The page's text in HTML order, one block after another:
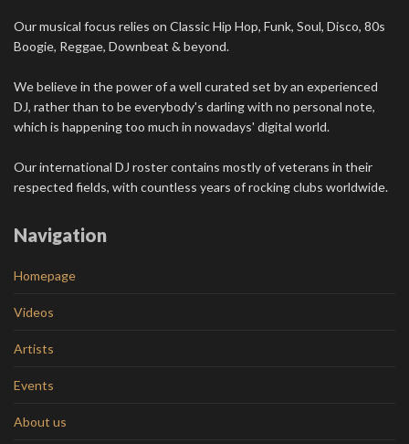
Our musical focus relies on Classic Hip Hop, Funk, Soul, Disco, 80s
Boogie, Reggae, Downbeat & beyond.
We believe in the power of a well curated set by an experienced
DJ, rather than to be everybody's darling with no personal note,
which is happening too much in nowadays' digital world.
Our international DJ roster contains mostly of veterans in their
respected fields, with countless years of rocking clubs worldwide.
Navigation
Homepage
Videos
Artists
Events
About us